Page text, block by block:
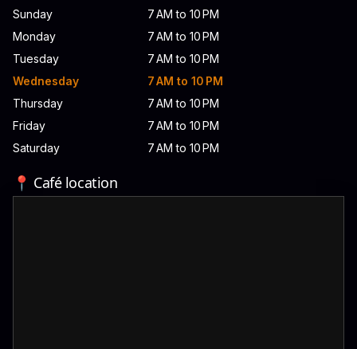
Sunday
7 AM to 10 PM
Monday
7 AM to 10 PM
Tuesday
7 AM to 10 PM
Wednesday
7 AM to 10 PM
Thursday
7 AM to 10 PM
Friday
7 AM to 10 PM
Saturday
7 AM to 10 PM
📍 Café location